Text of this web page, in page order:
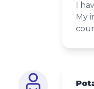
I
My